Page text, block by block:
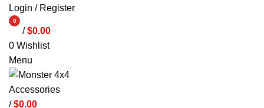
Login / Register
0
items/ $0.00
0 Wishlist
Menu
/ $0.00